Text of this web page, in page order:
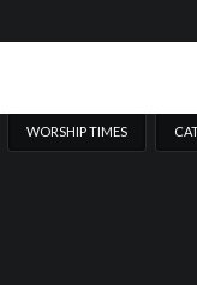
WORSHIP TIMES